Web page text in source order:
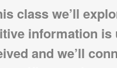
class we’ll
information is
and we’ll